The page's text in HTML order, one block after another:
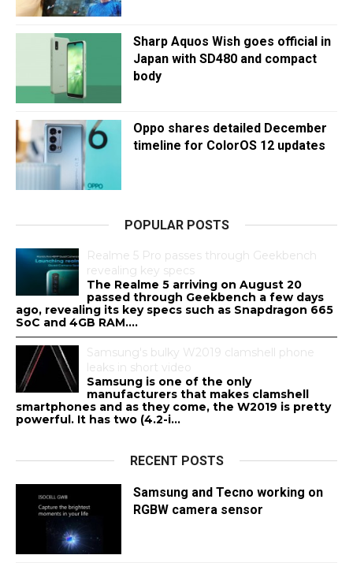
Sharp Aquos Wish goes official in
Japan with SD480 and compact
body
Oppo shares detailed December
timeline for ColorOS 12 updates
POPULAR POSTS
Realme 5 Pro passes through Geekbench
revealing key specs
The Realme 5 arriving on August 20
passed through Geekbench a few days
ago, revealing its key specs such as Snapdragon 665
SoC and 4GB RAM....
Samsung's bulky W2019 clamshell phone
leaks in short video
Samsung is one of the only
manufacturers that makes clamshell
smartphones and as they come, the W2019 is pretty
powerful. It has two (4.2-i...
RECENT POSTS
Samsung and Tecno working on
RGBW camera sensor